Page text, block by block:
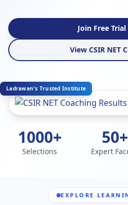
Join Free
View CSIR NET
Ladrawan's Trusted Institute
1000+
Selections
50+
Expert
EXPLORE